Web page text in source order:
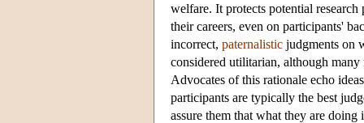
welfare. It protects potential
their careers, even on participants'
incorrect, paternalistic judgments on
considered utilitarian, although many
Advocates of this rationale echo
participants are typically the best
assure them that what they are